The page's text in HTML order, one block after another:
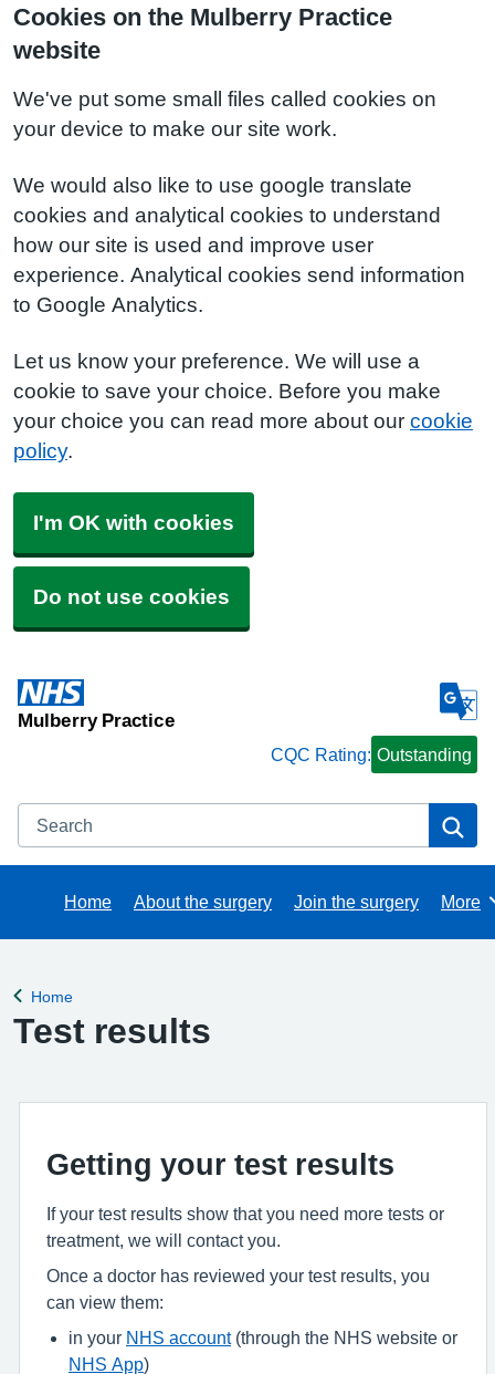
Cookies on the Mulberry Practice
website
We've put some small files called cookies on
your device to make our site work.
We would also like to use google translate
cookies and analytical cookies to understand
how our site is used and improve user
experience. Analytical cookies send information
to Google Analytics.
Let us know your preference. We will use a
cookie to save your choice. Before you make
your choice you can read more about our cookie
policy.
I'm OK with cookies
Do not use cookies
Mulberry Practice
CQC Rating: Outstanding
Search
Home About the surgery Join the surgery More
Back to
Home
Test results
Getting your test results
If your test results show that you need more tests or
treatment, we will contact you.
Once a doctor has reviewed your test results, you
can view them:
in your NHS account(through the NHS website or
NHS App)